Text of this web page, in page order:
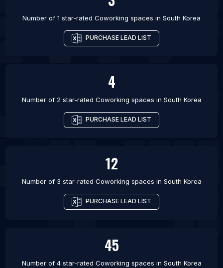
Number of 1 star-rated Coworking spaces in South Korea
PURCHASE LEAD LIST
4
Number of 2 star-rated Coworking spaces in South Korea
PURCHASE LEAD LIST
12
Number of 3 star-rated Coworking spaces in South Korea
PURCHASE LEAD LIST
45
Number of 4 star-rated Coworking spaces in South Korea